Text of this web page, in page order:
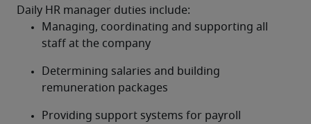
Daily HR manager duties include:
Managing, coordinating and supporting all
staff at the company
Determining salaries and building
remuneration packages
Providing support systems for payroll